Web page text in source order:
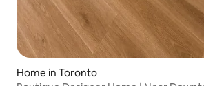
Home in Toronto